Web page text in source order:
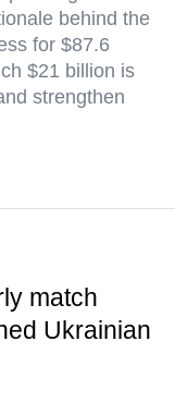
behind the
for $87.6
$21 billion is
strengthen
match
Ukrainian